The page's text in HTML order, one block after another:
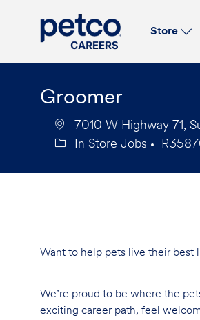
Store
Groomer
7010 W Highway 71,
In Store Jobs
Id
Want to help pets live their best
We’re proud to be where the
exciting career path, feel